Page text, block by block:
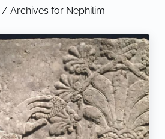
/ Archives for Nephilim